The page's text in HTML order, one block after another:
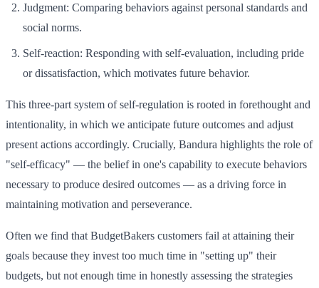
Judgment: Comparing behaviors against personal standards and
social norms.
Self-reaction: Responding with self-evaluation, including pride
or dissatisfaction, which motivates future behavior.
This three-part system of self-regulation is rooted in forethought and
intentionality, in which we anticipate future outcomes and adjust
present actions accordingly. Crucially, Bandura highlights the role of
"self-efficacy" — the belief in one's capability to execute behaviors
necessary to produce desired outcomes — as a driving force in
maintaining motivation and perseverance.
Often we find that BudgetBakers customers fail at attaining their
goals because they invest too much time in "setting up" their
budgets, but not enough time in honestly assessing the strategies